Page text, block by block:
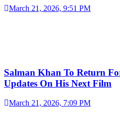
March 21, 2026, 9:51 PM
Salman Khan To Return
Updates On His Next Film
March 21, 2026, 7:09 PM